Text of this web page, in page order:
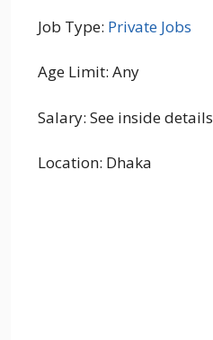
Job Type: Private Jobs
Age Limit: Any
Salary: See inside details
Location: Dhaka